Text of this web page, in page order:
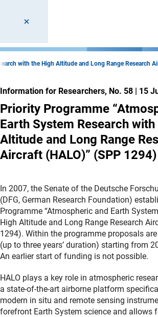
with the High Altitude and Long Range Research
Information for Researchers, No. 58 | 15
Priority Programme
Earth System Research
Altitude and Long Range
Aircraft (HALO)” (SPP 1294)
In 2007, the Senate of the Deutsche
(DFG, German Research Foundation)
Programme “Atmospheric and Earth
High Altitude and Long Range Research
1294). Within the programme proposals
(up to three years’ duration) starting from
An earlier start of funding is not possible.
HALO plays a key role in atmospheric
a state-of-the-art airborne platform
modern in situ and remote sensing
forefront Earth System science and allows